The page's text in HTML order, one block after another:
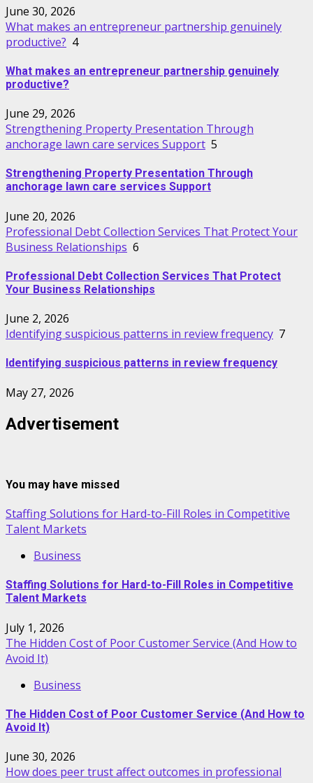
June 30, 2026
What makes an entrepreneur partnership genuinely
productive? 4
What makes an entrepreneur partnership genuinely
productive?
June 29, 2026
Strengthening Property Presentation Through
anchorage lawn care services Support 5
Strengthening Property Presentation Through
anchorage lawn care services Support
June 20, 2026
Professional Debt Collection Services That Protect Your
Business Relationships 6
Professional Debt Collection Services That Protect
Your Business Relationships
June 2, 2026
Identifying suspicious patterns in review frequency 7
Identifying suspicious patterns in review frequency
May 27, 2026
Advertisement
You may have missed
Staffing Solutions for Hard-to-Fill Roles in Competitive
Talent Markets
Business
Staffing Solutions for Hard-to-Fill Roles in Competitive
Talent Markets
July 1, 2026
The Hidden Cost of Poor Customer Service (And How to
Avoid It)
Business
The Hidden Cost of Poor Customer Service (And How to
Avoid It)
June 30, 2026
How does peer trust affect outcomes in professional